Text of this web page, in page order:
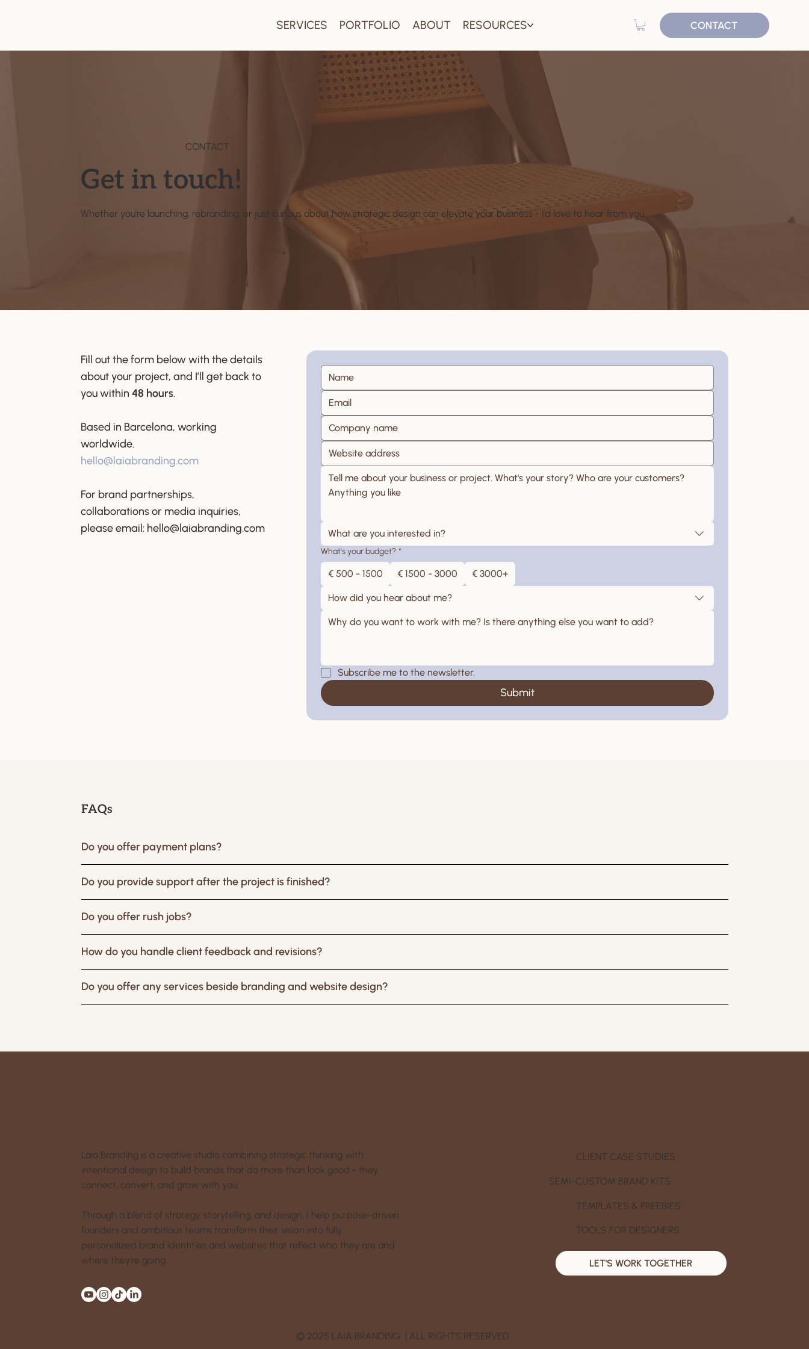
SERVICES PORTFOLIO ABOUT RESOURCES CONTACT
CONTACT
Get in touch!
Whether you’re launching, rebranding, or just curious about how strategic design can elevate your business - I’d love to hear from you.
Fill out the form below with the details
about your project, and I’ll get back to
you within48 hours.
Based in Barcelona, working
worldwide.
hello@laiabranding.com
For brand partnerships,
collaborations or media inquiries,
please email: hello@laiabranding.com What are you interested in?
What's your budget? *
€ 500 - 1500 € 1500 - 3000 € 3000+
How did you hear about me?
Subscribe me to the newsletter.
Submit
FAQs
Do you offer payment plans?
Do you provide support after the project is finished?
Do you offer rush jobs?
How do you handle client feedback and revisions?
Do you offer any services beside branding and website design?
Laia Branding is a creative studio combining strategic thinking with
intentional design to build brands that do more than look good - they
connect, convert, and grow with you.
Through a blend of strategy, storytelling, and design, I help purpose-driven
founders and ambitious teams transform their vision into fully
personalized brand identities and websites that reflect who they are and
where they’re going.
CLIENT CASE STUDIES
SEMI-CUSTOM BRAND KITS
TEMPLATES & FREEBIES
TOOLS FOR DESIGNERS
LET'S WORK TOGETHER
© 2025 LAIA BRANDING | ALL RIGHTS RESERVED